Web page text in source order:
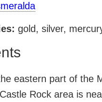
gold, silver,
eastern part of the
Rock area is